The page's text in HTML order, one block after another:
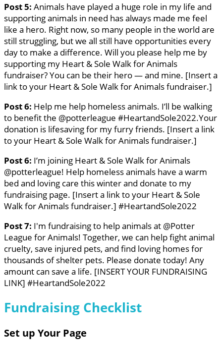
Post 5: Animals have played a huge role in my life and
supporting animals in need has always made me feel
like a hero. Right now, so many people in the world are
still struggling, but we all still have opportunities every
day to make a difference. Will you please help me by
supporting my Heart & Sole Walk for Animals
fundraiser? You can be their hero — and mine. [Insert a
link to your Heart & Sole Walk for Animals fundraiser.]
Post 6: Help me help homeless animals. I’ll be walking
to benefit the @potterleague #HeartandSole2022.Your
donation is lifesaving for my furry friends. [Insert a link
to your Heart & Sole Walk for Animals fundraiser.]
Post 6: I’m joining Heart & Sole Walk for Animals
@potterleague! Help homeless animals have a warm
bed and loving care this winter and donate to my
fundraising page. [Insert a link to your Heart & Sole
Walk for Animals fundraiser.] #HeartandSole2022
Post 7: I'm fundraising to help animals at @Potter
League for Animals! Together, we can help fight animal
cruelty, save injured pets, and find loving homes for
thousands of shelter pets. Please donate today! Any
amount can save a life. [INSERT YOUR FUNDRAISING
LINK] #HeartandSole2022
Fundraising Checklist
Set up Your Page